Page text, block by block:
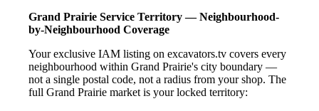
Grand Prairie Service Territory — Neighbourhood-
by-Neighbourhood Coverage
Your exclusive IAM listing on excavators.tv covers every
neighbourhood within Grand Prairie's city boundary —
not a single postal code, not a radius from your shop. The
full Grand Prairie market is your locked territory: